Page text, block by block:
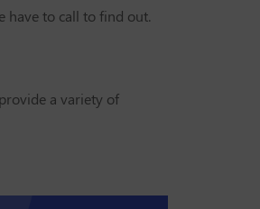
have to call to find out.
a variety of